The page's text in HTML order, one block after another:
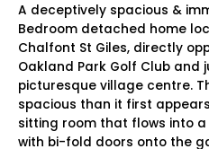
A deceptively spacious &
Bedroom detached home
Chalfont St Giles, directly
Oakland Park Golf Club and
picturesque village centre.
spacious than it first
sitting room that flows into
with bi-fold doors onto the